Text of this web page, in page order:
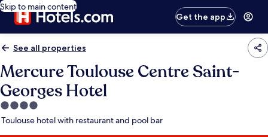
Skip to main content
Get the app
See all properties
Mercure Toulouse Centre Saint-
Georges Hotel
4.0
star
Toulouse hotel with restaurant and pool bar